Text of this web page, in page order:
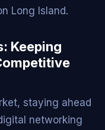
Long Island.
Keeping
staying ahead
networking